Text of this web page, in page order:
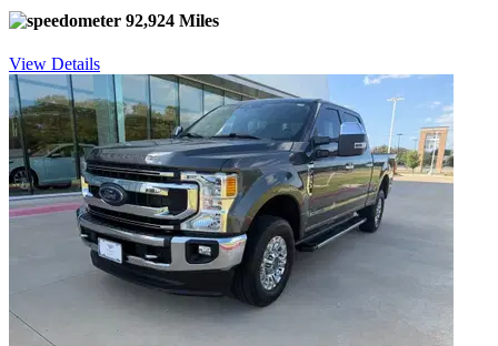
92,924 Miles
View Details